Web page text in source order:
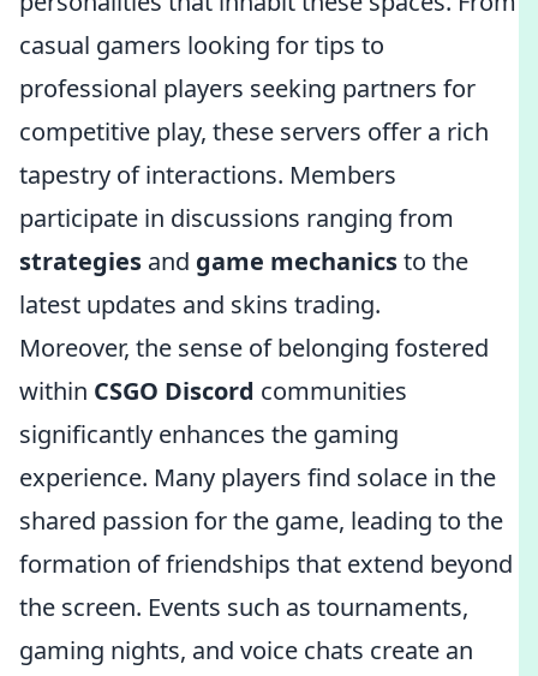
casual gamers looking for tips to
professional players seeking partners for
competitive play, these servers offer a rich
tapestry of interactions. Members
participate in discussions ranging from
strategies and game mechanicsto the
latest updates and skins trading.
Moreover, the sense of belonging fostered
within CSGO Discord communities
significantly enhances the gaming
experience. Many players find solace in the
shared passion for the game, leading to the
formation of friendships that extend beyond
the screen. Events such as tournaments,
gaming nights, and voice chats create an